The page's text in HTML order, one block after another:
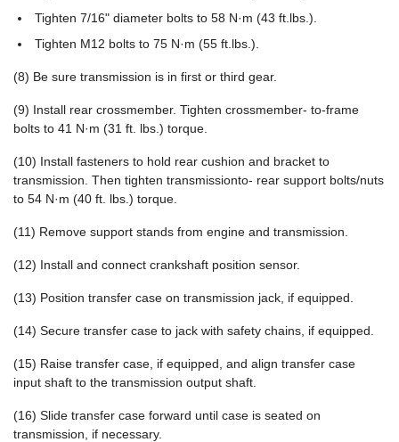
Tighten 7/16" diameter bolts to 58 N·m (43 ft.lbs.).
Tighten M12 bolts to 75 N·m (55 ft.lbs.).
(8) Be sure transmission is in first or third gear.
(9) Install rear crossmember. Tighten crossmember- to-frame
bolts to 41 N·m (31 ft. lbs.) torque.
(10) Install fasteners to hold rear cushion and bracket to
transmission. Then tighten transmissionto- rear support bolts/nuts
to 54 N·m (40 ft. lbs.) torque.
(11) Remove support stands from engine and transmission.
(12) Install and connect crankshaft position sensor.
(13) Position transfer case on transmission jack, if equipped.
(14) Secure transfer case to jack with safety chains, if equipped.
(15) Raise transfer case, if equipped, and align transfer case
input shaft to the transmission output shaft.
(16) Slide transfer case forward until case is seated on
transmission, if necessary.